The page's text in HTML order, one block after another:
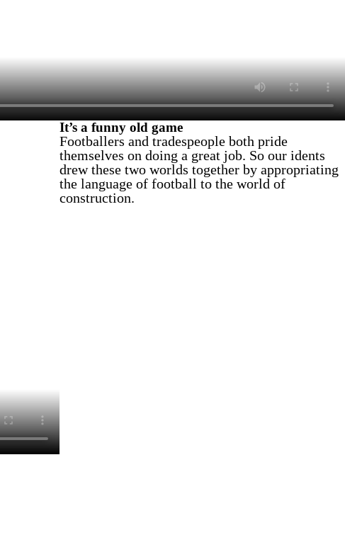
It’s a funny old game
Footballers and tradespeople both pride
themselves on doing a great job. So our idents
drew these two worlds together by appropriating
the language of football to the world of
construction.